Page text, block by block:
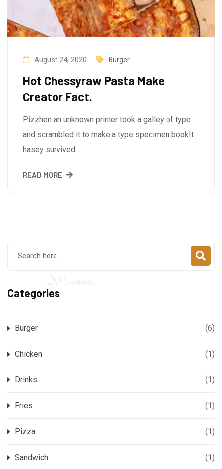
August 24, 2020 Burger
Hot Chessyraw Pasta Make
Creator Fact.
Pizzhen an unknown printer took a galley of type
and scrambled it to make a type specimen bookIt
hasey survived
READ MORE
Categories
Burger (6)
Chicken (1)
Drinks (1)
Fries (1)
Pizza (1)
Sandwich (1)